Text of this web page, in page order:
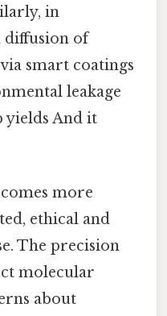
in
of
smart coatings
leakage
And it
more
ethical and
The precision
molecular
about